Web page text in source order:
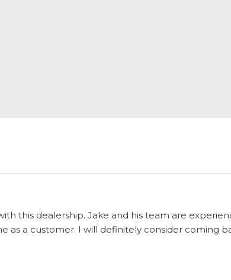
this dealership. Jake and his team are
as a customer. I will definitely consider coming